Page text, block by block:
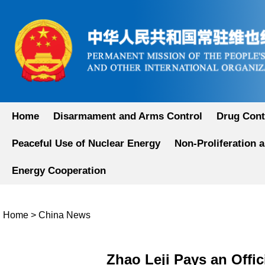
Home Disarmament and Arms Control Drug
Peaceful Use of Nuclear Energy Non-Proliferation
Energy Cooperation
Home > China News
Zhao Leji Pays an